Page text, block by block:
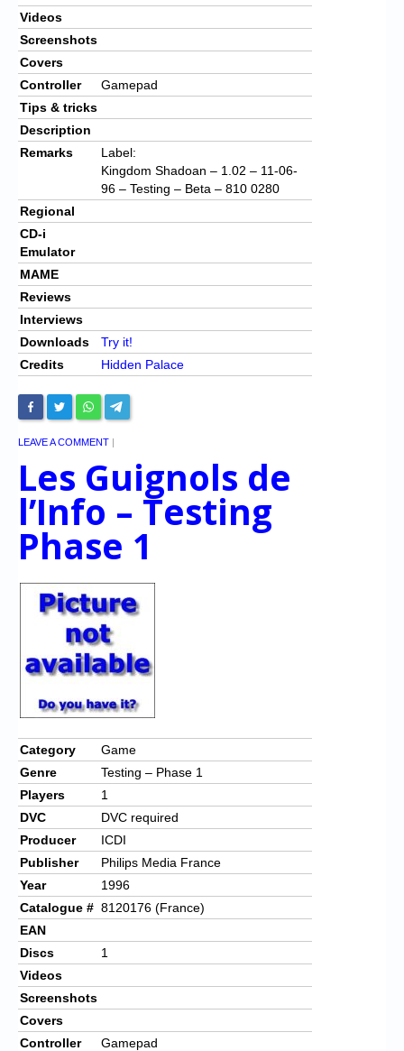
Videos
Screenshots
Covers
Controller
Gamepad
Tips & tricks
Description
Remarks
Label:
Kingdom Shadoan – 1.02 – 11-06-
96 – Testing – Beta – 810 0280
Regional
CD-i
Emulator
MAME
Reviews
Interviews
Downloads
Try it!
Credits
Hidden Palace
LEAVE A COMMENT |
Les Guignols de
l’Info – Testing
Phase 1
Category
Game
Genre
Testing – Phase 1
Players
1
DVC
DVC required
Producer
ICDI
Publisher
Philips Media France
Year
1996
Catalogue # 8120176 (France)
EAN
Discs
1
Videos
Screenshots
Covers
Controller
Gamepad